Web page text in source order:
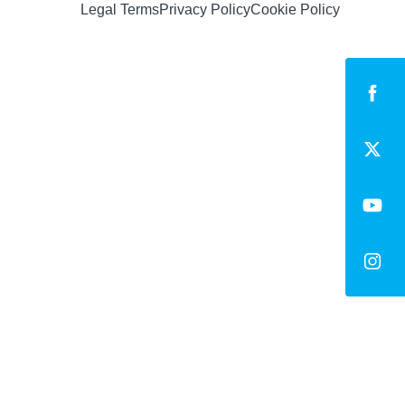
Legal TermsPrivacy PolicyCookie Policy